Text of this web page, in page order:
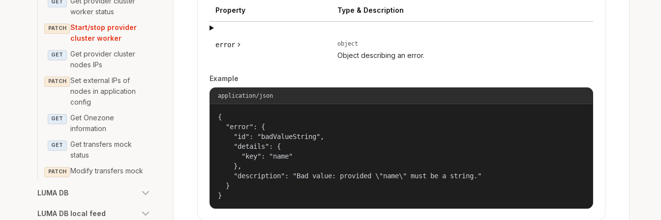
GET
worker status
PATCH
Start/stop provider
cluster worker
GET
Get provider cluster
nodes IPs
PATCH
Set external IPs of
nodes in application
config
GET
Get Onezone
information
GET
Get transfers mock
status
PATCH Modify transfers mock
LUMA DB
LUMA DB local feed
Property Type & Description
error object
Object describing an error.
Example
application/json
{
  "error": {
    "id": "badValueString",
    "details": {
      "key": "name"
    },
    "description": "Bad value: provided \"name\" must be a string."
  }
}